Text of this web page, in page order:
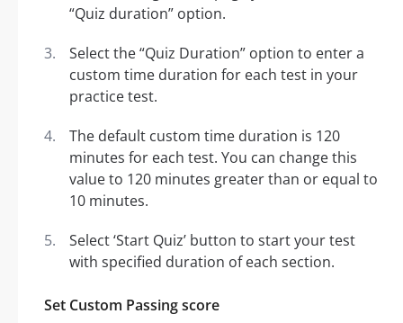
“Quiz duration” option.
Select the “Quiz Duration” option to enter a
custom time duration for each test in your
practice test.
The default custom time duration is 120
minutes for each test. You can change this
value to 120 minutes greater than or equal to
10 minutes.
Select ‘Start Quiz’ button to start your test
with specified duration of each section.
Set Custom Passing score